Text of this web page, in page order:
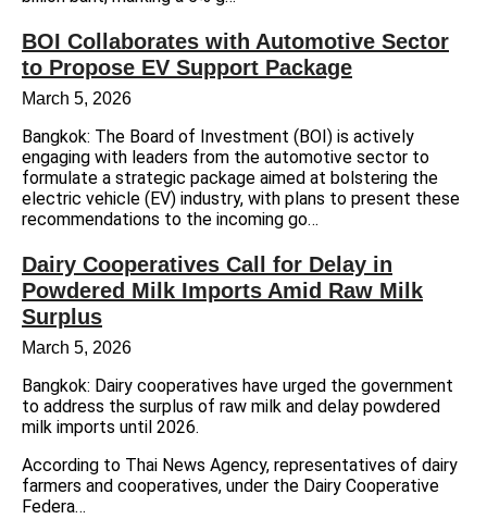
BOI Collaborates with Automotive Sector
to Propose EV Support Package
March 5, 2026
Bangkok: The Board of Investment (BOI) is actively
engaging with leaders from the automotive sector to
formulate a strategic package aimed at bolstering the
electric vehicle (EV) industry, with plans to present these
recommendations to the incoming go…
Dairy Cooperatives Call for Delay in
Powdered Milk Imports Amid Raw Milk
Surplus
March 5, 2026
Bangkok: Dairy cooperatives have urged the government
to address the surplus of raw milk and delay powdered
milk imports until 2026.
According to Thai News Agency, representatives of dairy
farmers and cooperatives, under the Dairy Cooperative
Federa…